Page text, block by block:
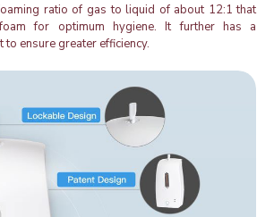
ratio of gas to liquid of about 12:1 that
for optimum hygiene. It further has a
ensure greater efficiency.